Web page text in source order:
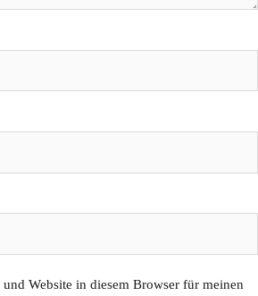
Website in diesem Browser für meinen